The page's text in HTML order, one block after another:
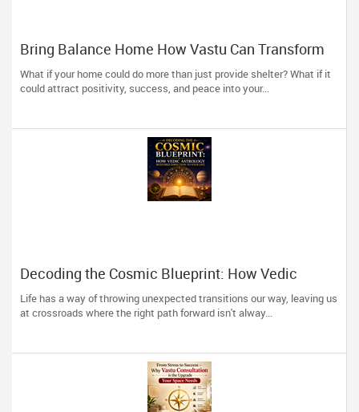
Bring Balance Home How Vastu Can Transform
Your Living Space
What if your home could do more than just provide shelter? What if it
could attract positivity, success, and peace into your...
Decoding the Cosmic Blueprint: How Vedic
Astrology Restores Direction to Your Life
Life has a way of throwing unexpected transitions our way, leaving us
at crossroads where the right path forward isn't alway...